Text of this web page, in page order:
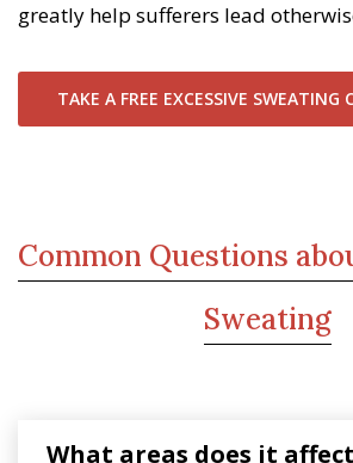
greatly help sufferers lead
TAKE A FREE EXCESSIVE
Common Questions
Sweating
What areas does it